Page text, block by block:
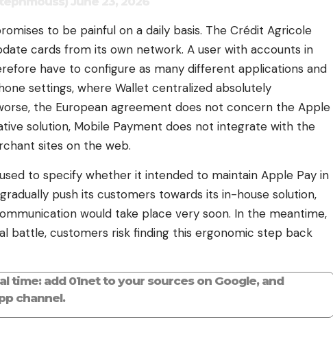
to be painful on a daily basis. The Crédit Agricole
cards from its own network. A user with accounts in
have to configure as many different applications and
settings, where Wallet centralized absolutely
the European agreement does not concern the Apple
solution, Mobile Payment does not integrate with the
sites on the web.
to specify whether it intended to maintain Apple Pay in
push its customers towards its in-house solution,
would take place very soon. In the meantime,
battle, customers risk finding this ergonomic step back
time: add 01net to your sources on Google, and
channel.